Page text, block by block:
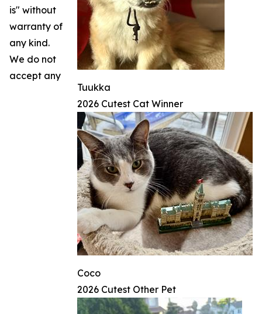
Tuukka
2026 Cutest Cat Winner
Coco
2026 Cutest Other Pet
is" without
warranty of
any kind.
We do not
accept any